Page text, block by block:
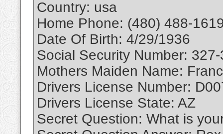
Country: usa
Home Phone: (480) 488-
Date Of Birth: 4/29/1936
Social Security Number:
Mothers Maiden Name:
Drivers License Number:
Drivers License State: AZ
Secret Question: What is